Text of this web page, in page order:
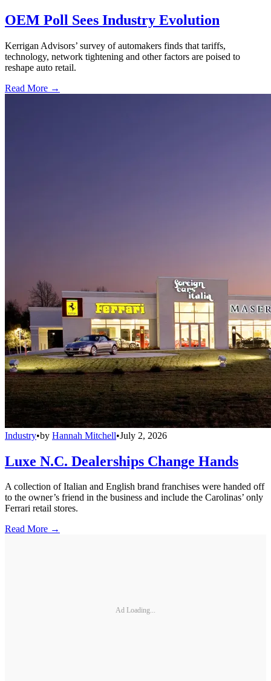
OEM Poll Sees Industry Evolution
Kerrigan Advisors’ survey of automakers finds that tariffs,
technology, network tightening and other factors are poised to
reshape auto retail.
Read More →
Industry•by Hannah Mitchell•July 2, 2026
Luxe N.C. Dealerships Change Hands
A collection of Italian and English brand franchises were handed off
to the owner’s friend in the business and include the Carolinas’ only
Ferrari retail stores.
Read More →
Ad Loading...